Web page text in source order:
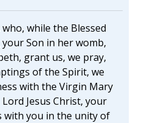
while the Blessed
Son in her womb,
grant us, we pray,
of the Spirit, we
with the Virgin Mary
Jesus Christ, your
with you in the unity of